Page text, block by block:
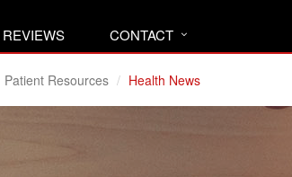
REVIEWS CONTACT
Patient Resources Health News